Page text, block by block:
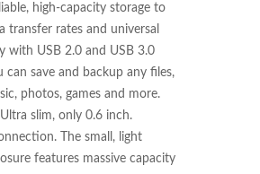
high-capacity storage to
transfer rates and universal
with USB 2.0 and USB 3.0
can save and backup any files,
photos, games and more.
slim, only 0.6 inch.
The small, light
features massive capacity